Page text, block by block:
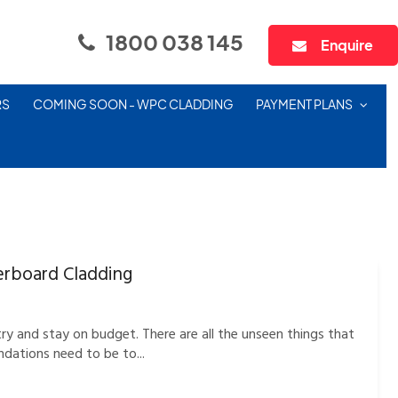
1800 038 145 Enquire
COMING SOON - WPC CLADDING PAYMENT PLANS
Cladding
and stay on budget. There are all the unseen things that
need to be to...